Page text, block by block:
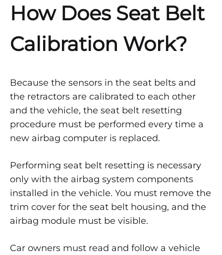
How Does Seat Belt
Calibration Work?
Because the sensors in the seat belts and
the retractors are calibrated to each other
and the vehicle, the seat belt resetting
procedure must be performed every time a
new airbag computer is replaced.
Performing seat belt resetting is necessary
only with the airbag system components
installed in the vehicle. You must remove the
trim cover for the seat belt housing, and the
airbag module must be visible.
Car owners must read and follow a vehicle